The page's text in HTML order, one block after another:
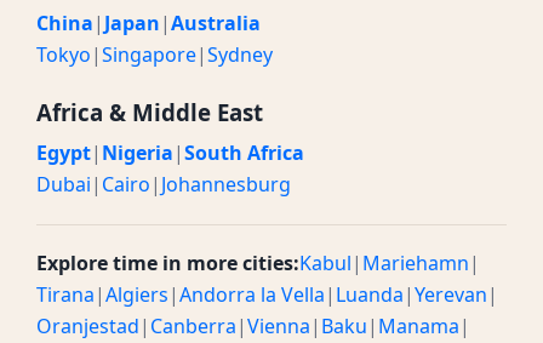
China| Japan|Australia
Tokyo|Singapore|Sydney
Africa & Middle East
Egypt| Nigeria|South Africa
Dubai| Cairo| Johannesburg
Explore time in more cities:Kabul| Mariehamn|
Tirana|Algiers|Andorra la Vella| Luanda|Yerevan|
Oranjestad| Canberra|Vienna| Baku| Manama|